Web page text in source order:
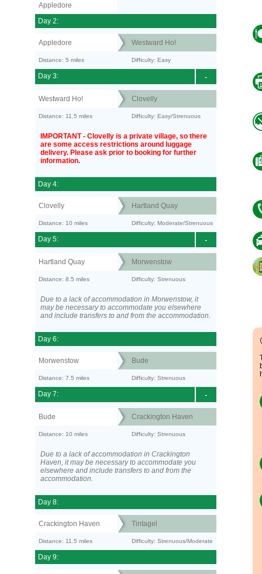
Appledore
Day 2:
Appledore Westward Ho!
Distance: 5 miles Difficulty: Easy
-
Day 3:
Westward Ho! Clovelly
Distance: 11.5 miles Difficulty: Easy/Strenuous
IMPORTANT - Clovelly is a private village, so there
are some access restrictions around luggage
delivery. Please ask prior to booking for further
information.
Day 4:
Clovelly Hartland Quay
Distance: 10 miles Difficulty: Moderate/Strenuous
-
Day 5:
Hartland Quay Morwenstow
Distance: 8.5 miles Difficulty: Strenuous
Due to a lack of accommodation in Morwenstow, it
may be necessary to accommodate you elsewhere
and include transfers to and from the accommodation.
Day 6:
Morwenstow Bude
Distance: 7.5 miles Difficulty: Strenuous
-
Day 7:
Bude Crackington Haven
Distance: 10 miles Difficulty: Strenuous
Due to a lack of accommodation in Crackington
Haven, it may be necessary to accommodate you
elsewhere and include transfers to and from the
accommodation.
Day 8:
Crackington Haven Tintagel
Distance: 11.5 miles Difficulty: Strenuous/Moderate
Day 9: